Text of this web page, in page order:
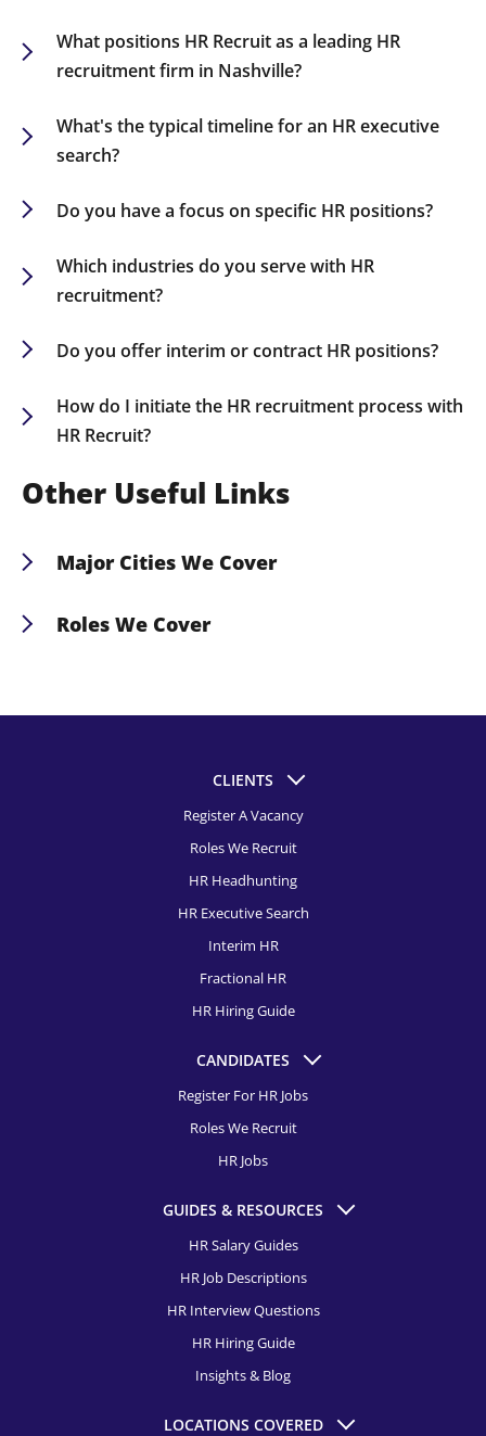
What positions HR Recruit as a leading HR
recruitment firm in Nashville?
network, and personalized recruitment strategies
make us a go-to partner for companies seeking
What's the typical timeline for an HR executive
search?
searches are concluded within 60-90 days.
Do you have a focus on specific HR positions?
HR positions, including CHROs, HR Directors,
Talent Acquisition Specialists, and HR Business
Which industries do you serve with HR
recruitment?
healthcare, technology, retail, and
Do you offer interim or contract HR positions?
encompassing interim, contract-to-hire, and
permanent placements.
How do I initiate the HR recruitment process with
HR Recruit?
needs, and our expert recruiters will guide you in
Other Useful Links
Major Cities We Cover
HR Recruitment, Birmingham Al
HR Recruitment, Boston
HR Recruitment, Bridgeport
HR Recruitment, Charleston
HR Recruitment, Charlotte
HR Recruitment, Cincinnati
HR Recruitment, Colorado Springs
HR Recruitment, Dallas
HR Recruitment, Dayton
HR Recruitment, Detroit
Roles We Cover
Human Resources Generalist Recruitment
Chief of Staff Recruitment
Human Resources Assistant Recruitment
Employee Relations Specialist Recruitment
Director of Diversity, Equity & Inclusion Recruitment
Director of Talent Acquisition Recruitment
Talent Acquisition Manager Recruitment
Talent Acquisition Specialist Recruitment
CLIENTS
Register A Vacancy
Roles We Recruit
HR Headhunting
HR Executive Search
Interim HR
Fractional HR
HR Hiring Guide
CANDIDATES
Register For HR Jobs
Roles We Recruit
HR Jobs
GUIDES & RESOURCES
HR Salary Guides
HR Job Descriptions
HR Interview Questions
HR Hiring Guide
Insights & Blog
LOCATIONS COVERED